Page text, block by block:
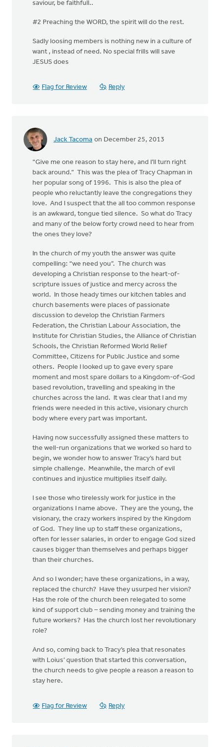
saviour, be faithfull..
#2 Preaching the WORD, the spirit will do the rest.
Sadly loosing members is nothing new in a culture of
want , instead of need. No special frills will save
JESUS does
Flag for Review Reply
Jack Tacoma on December 25, 2013
“Give me one reason to stay here, and I’ll turn right
back around.” This was the plea of Tracy Chapman in
her popular song of 1996. This is also the plea of
people who reluctantly leave the congregations they
love. And I suspect that the all too common response
is an awkward, tongue tied silence. So what do Tracy
and many of the below forty crowd need to hear from
the ones they love?
In the church of my youth the answer was quite
compelling: “we need you”. The church was
developing a Christian response to the heart-of-
scripture issues of justice and mercy across the
world. In those heady times our kitchen tables and
church basements were places of passionate
discussion to develop the Christian Farmers
Federation, the Christian Labour Association, the
Institute for Christian Studies, the Alliance of Christian
Schools, the Christian Reformed World Relief
Committee, Citizens for Public Justice and some
others. People I looked up to gave every spare
moment and most spare dollars to a Kingdom-of-God
based revolution, travelling and speaking in the
churches across the land. It was clear that I and my
friends were needed in this active, visionary church
body where every part was important.
Having now successfully assigned these matters to
the well-run organizations that we worked so hard to
begin, we wonder how to answer Tracy’s hard but
simple challenge. Meanwhile, the march of evil
continues and injustice multiplies itself daily.
I see those who tirelessly work for justice in the
organizations I name above. They are the young, the
visionary, the crazy workers inspired by the Kingdom
of God. They line up to staff these organizations,
often for lesser salaries, in order to engage God sized
causes bigger than themselves and perhaps bigger
than their churches.
And so I wonder; have these organizations, in a way,
replaced the church? Have they usurped her vision?
Has the role of the church been relegated to some
kind of support club – sending money and training the
future workers? Has the church lost her revolutionary
role?
And so, coming back to Tracy’s plea that resonates
with Loius’ question that started this conversation,
the church needs to give people a reason a reason to
stay here.
Flag for Review Reply